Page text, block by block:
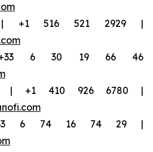
516 521 2929 |
6 30 19 66 46
| +1 410 926 6780 |
6 74 16 74 29 |